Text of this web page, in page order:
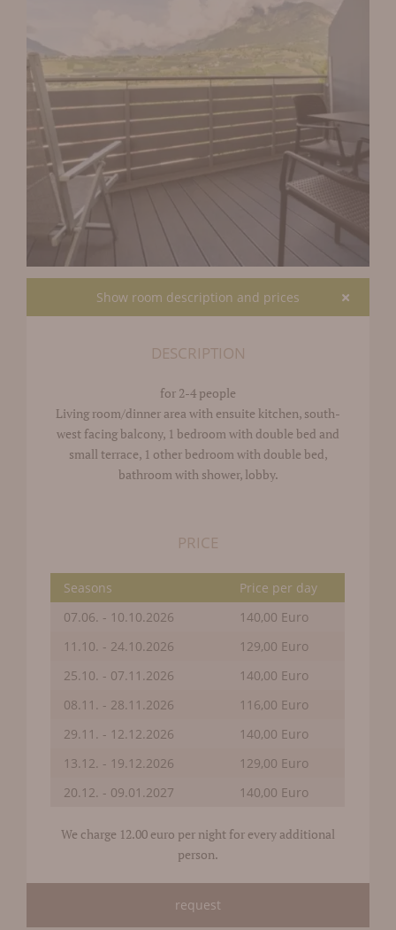
Show room description and prices
DESCRIPTION
for 2-4 people
Living room/dinner area with ensuite kitchen, south-
west facing balcony, 1 bedroom with double bed and
small terrace, 1 other bedroom with double bed,
bathroom with shower, lobby.
PRICE
Seasons
Price per day
07.06. - 10.10.2026
140,00 Euro
11.10. - 24.10.2026
129,00 Euro
25.10. - 07.11.2026
140,00 Euro
08.11. - 28.11.2026
116,00 Euro
29.11. - 12.12.2026
140,00 Euro
13.12. - 19.12.2026
129,00 Euro
20.12. - 09.01.2027
140,00 Euro
We charge 12.00 euro per night for every additional
person.
request